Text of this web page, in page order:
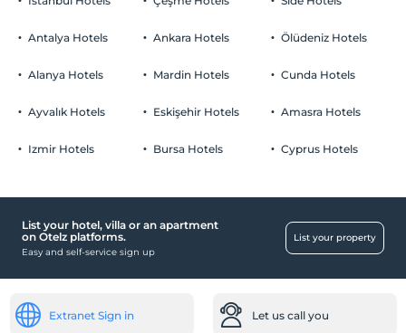
Parking
Free Public Parking Lot
Child
Child cot
Easy access to the hospital (15 minutes)
Smoking
Infants up to the age of 2 are free of charge.
Antalya Hotels
Alanya Hotels
Ayvalık Hotels
Izmir Hotels
Ankara Hotels
Mardin Hotels
Eskişehir Hotels
Bursa Hotels
Ölüdeniz Hotels
Cunda Hotels
Amasra Hotels
Cyprus Hotels
List your hotel, villa or an apartment
on Otelz platforms.
Easy and self-service sign up
List your property
Extranet Sign in Let us call you